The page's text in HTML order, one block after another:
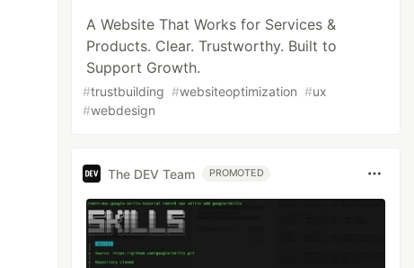
A Website That Works for Services &
Products. Clear. Trustworthy. Built to
Support Growth.
#trustbuilding #websiteoptimization #ux
#webdesign
The DEV Team PROMOTED